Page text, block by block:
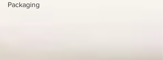
Packaging